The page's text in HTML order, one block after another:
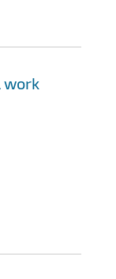
work